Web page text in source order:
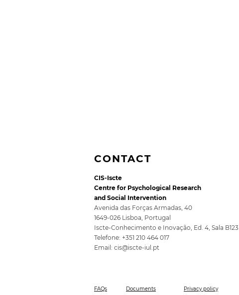
5th SocioDigitalLAB
Conference for Public
Policy 2026
CONTACT
CIS-Iscte
Centre for Psychological Research
and Social Intervention
Avenida das Forças Armadas, 40
1649-026 Lisboa, Portugal
Iscte-Conhecimento e Inovação, Ed. 4, Sala B123
Telefone: +351 210 464 017
Email: cis@iscte-iul.pt
FAQs Documents Privacy policy